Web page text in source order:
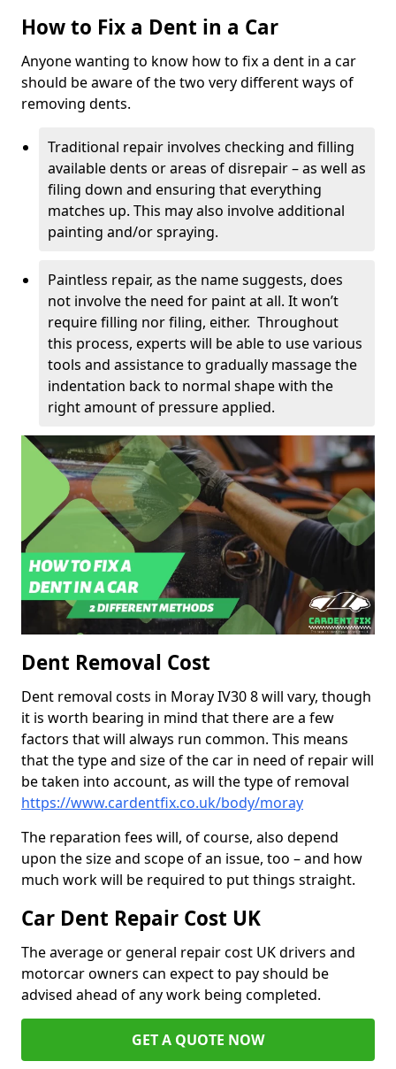
How to Fix a Dent in a Car
Anyone wanting to know how to fix a dent in a car
should be aware of the two very different ways of
removing dents.
Traditional repair involves checking and filling
available dents or areas of disrepair – as well as
filing down and ensuring that everything
matches up. This may also involve additional
painting and/or spraying.
Paintless repair, as the name suggests, does
not involve the need for paint at all. It won’t
require filling nor filing, either. Throughout
this process, experts will be able to use various
tools and assistance to gradually massage the
indentation back to normal shape with the
right amount of pressure applied.
Dent Removal Cost
Dent removal costs in Moray IV30 8 will vary, though
it is worth bearing in mind that there are a few
factors that will always run common. This means
that the type and size of the car in need of repair will
be taken into account, as will the type of removal
https://www.cardentfix.co.uk/body/moray
The reparation fees will, of course, also depend
upon the size and scope of an issue, too – and how
much work will be required to put things straight.
Car Dent Repair Cost UK
The average or general repair cost UK drivers and
motorcar owners can expect to pay should be
advised ahead of any work being completed.
GET A QUOTE NOW